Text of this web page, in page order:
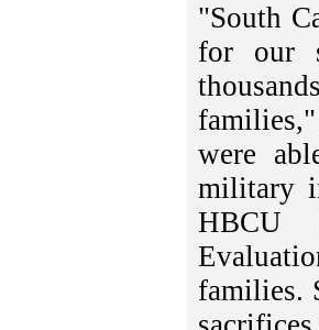
"South
for our
families,"
were
military
HBCU
families.